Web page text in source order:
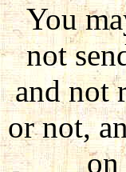
You
not
and not
or not,
on